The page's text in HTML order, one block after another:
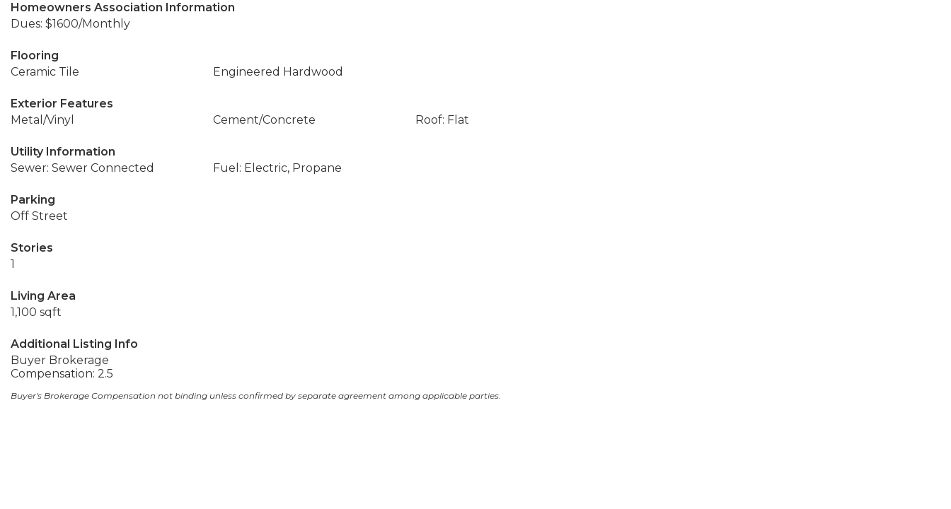
Homeowners Association Information
Dues: $1600/Monthly
Flooring
Ceramic Tile
Engineered Hardwood
Exterior Features
Metal/Vinyl
Cement/Concrete Roof: Flat
Utility Information
Sewer: Sewer Connected
Fuel: Electric, Propane
Parking
Off Street
Stories
1
Living Area
1,100 sqft
Additional Listing Info
Buyer Brokerage
Compensation: 2.5
Buyer's Brokerage Compensation not binding unless confirmed by separate agreement among applicable parties.